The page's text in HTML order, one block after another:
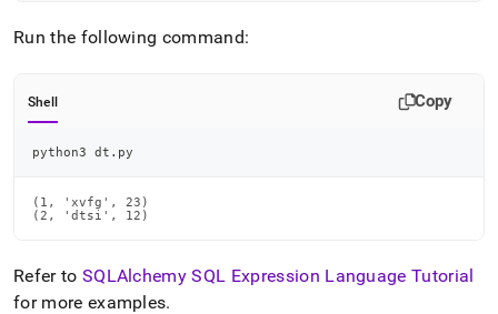
Run the following command:
Shell Copy
python3 dt.py
(1, 'xvfg', 23)
(2, 'dtsi', 12)
Refer to SQLAlchemy SQL Expression Language Tutorial
for more examples.